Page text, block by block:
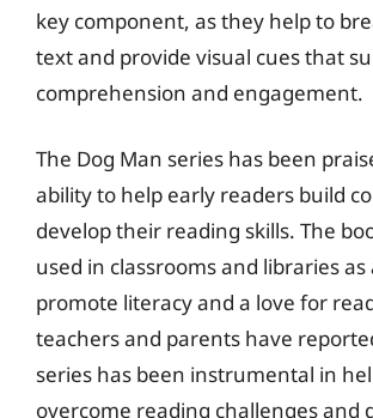
key component, as they help to
text and provide visual cues that
comprehension and engagement.
The Dog Man series has been
ability to help early readers build
develop their reading skills. The
used in classrooms and libraries as
promote literacy and a love for
teachers and parents have
series has been instrumental in
overcome reading challenges and